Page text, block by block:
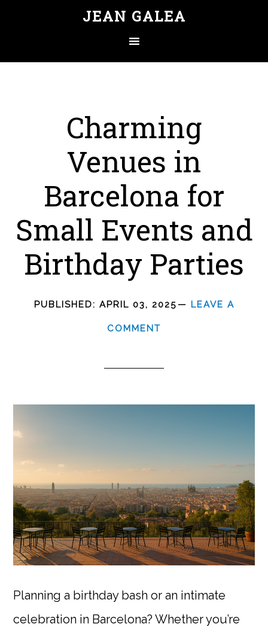
JEAN GALEA
Charming
Venues in
Barcelona for
Small Events and
Birthday Parties
PUBLISHED: APRIL 03, 2025 LEAVE A
COMMENT
Planning a birthday bash or an intimate
celebration in Barcelona? Whether you’re